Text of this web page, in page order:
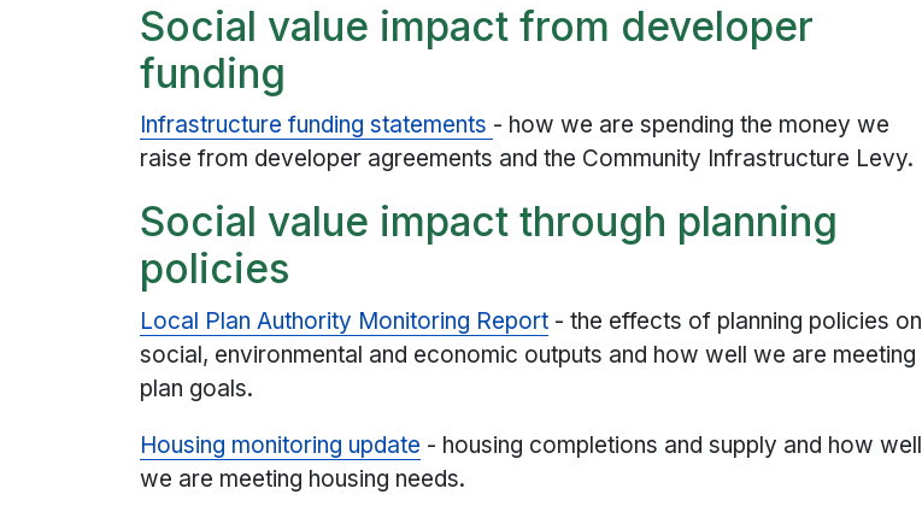
Social value impact from developer
funding
Infrastructure funding statements - how we are spending the money we
raise from developer agreements and the Community Infrastructure Levy.
Social value impact through planning
policies
Local Plan Authority Monitoring Report - the effects of planning policies on
social, environmental and economic outputs and how well we are meeting
plan goals.
Housing monitoring update - housing completions and supply and how well
we are meeting housing needs.